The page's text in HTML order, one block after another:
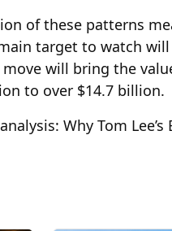
of these patterns
target to watch
move will bring the
to over $14.7 billion.
Why Tom